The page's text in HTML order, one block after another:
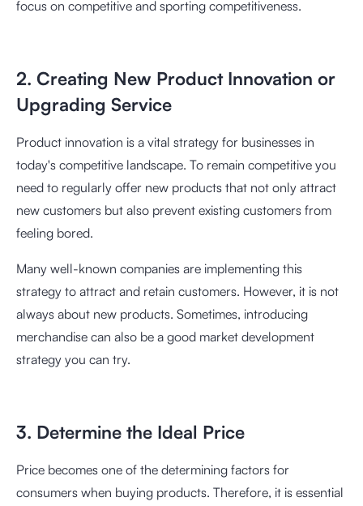
focus on competitive and sporting competitiveness.
2. Creating New Product Innovation or
Upgrading Service
Product innovation is a vital strategy for businesses in
today's competitive landscape. To remain competitive you
need to regularly offer new products that not only attract
new customers but also prevent existing customers from
feeling bored.
Many well-known companies are implementing this
strategy to attract and retain customers. However, it is not
always about new products. Sometimes, introducing
merchandise can also be a good market development
strategy you can try.
3. Determine the Ideal Price
Price becomes one of the determining factors for
consumers when buying products. Therefore, it is essential